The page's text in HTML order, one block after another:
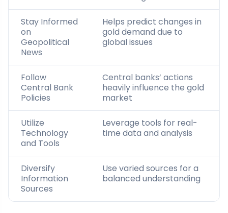
Stay Informed
on
Geopolitical
News
Helps predict changes in
gold demand due to
global issues
Follow
Central Bank
Policies
Central banks’ actions
heavily influence the gold
market
Utilize
Technology
and Tools
Leverage tools for real-
time data and analysis
Diversify
Information
Sources
Use varied sources for a
balanced understanding